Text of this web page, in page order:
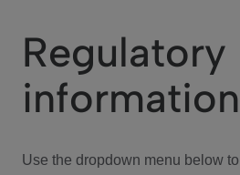
We Care
Investor Center
Regulatory
information
Use the dropdown menu below